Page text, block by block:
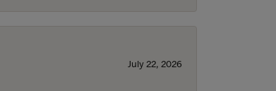
July 22, 2026